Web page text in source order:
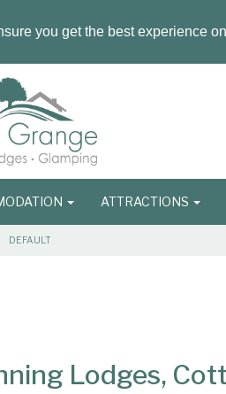
you get the best experience
ATTRACTIONS
DEFAULT
Lodges,